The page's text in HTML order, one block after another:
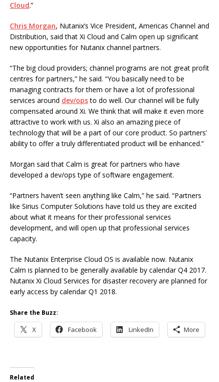
Cloud.”
Chris Morgan, Nutanix’s Vice President, Americas Channel and
Distribution, said that Xi Cloud and Calm open up significant
new opportunities for Nutanix channel partners.
“The big cloud providers; channel programs are not great profit
centres for partners,” he said. “You basically need to be
managing contracts for them or have a lot of professional
services around dev/opsto do well. Our channel will be fully
compensated around Xi. We think that will make it even more
attractive to work with us. Xi also an amazing piece of
technology that will be a part of our core product. So partners’
ability to offer a truly differentiated product will be enhanced.”
Morgan said that Calm is great for partners who have
developed a dev/ops type of software engagement.
“Partners haven’t seen anything like Calm,” he said. “Partners
like Sirius Computer Solutions have told us they are excited
about what it means for their professional services
development, and will open up that professional services
capacity.
The Nutanix Enterprise Cloud OS is available now. Nutanix
Calm is planned to be generally available by calendar Q4 2017.
Nutanix Xi Cloud Services for disaster recovery are planned for
early access by calendar Q1 2018.
Share the Buzz:
X Facebook LinkedIn More
Related